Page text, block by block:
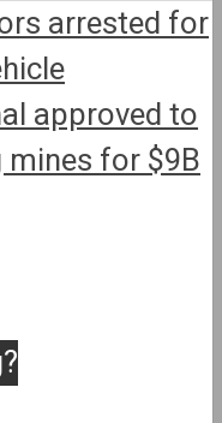
arrested for
approved to
for $9B